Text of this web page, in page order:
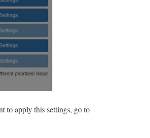
to apply this settings, go to